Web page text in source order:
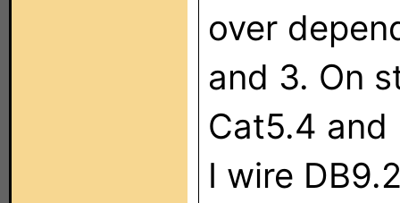
over
and 3. On
Cat5.4 and
I wire